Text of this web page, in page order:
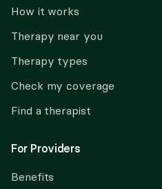
How it works
Therapy near you
Therapy types
Check my coverage
Find a therapist
For Providers
Benefits